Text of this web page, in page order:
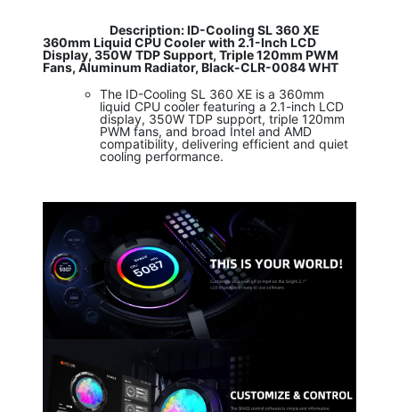
Description: ID-Cooling SL 360 XE
360mm Liquid CPU Cooler with 2.1-Inch LCD
Display, 350W TDP Support, Triple 120mm PWM
Fans, Aluminum Radiator, Black-CLR-0084 WHT
The ID-Cooling SL 360 XE is a 360mm
liquid CPU cooler featuring a 2.1-inch LCD
display, 350W TDP support, triple 120mm
PWM fans, and broad Intel and AMD
compatibility, delivering efficient and quiet
cooling performance.